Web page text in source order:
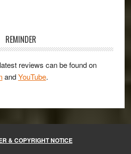
REMINDER
reviews can be found on
andYouTube.
& COPYRIGHT NOTICE